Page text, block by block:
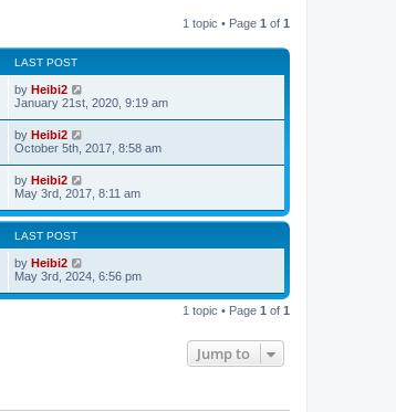
1 topic • Page 1 of 1
LAST POST
by Heibi2
January 21st, 2020, 9:19 am
by Heibi2
October 5th, 2017, 8:58 am
by Heibi2
May 3rd, 2017, 8:11 am
LAST POST
by Heibi2
May 3rd, 2024, 6:56 pm
1 topic • Page 1 of 1
Jump to